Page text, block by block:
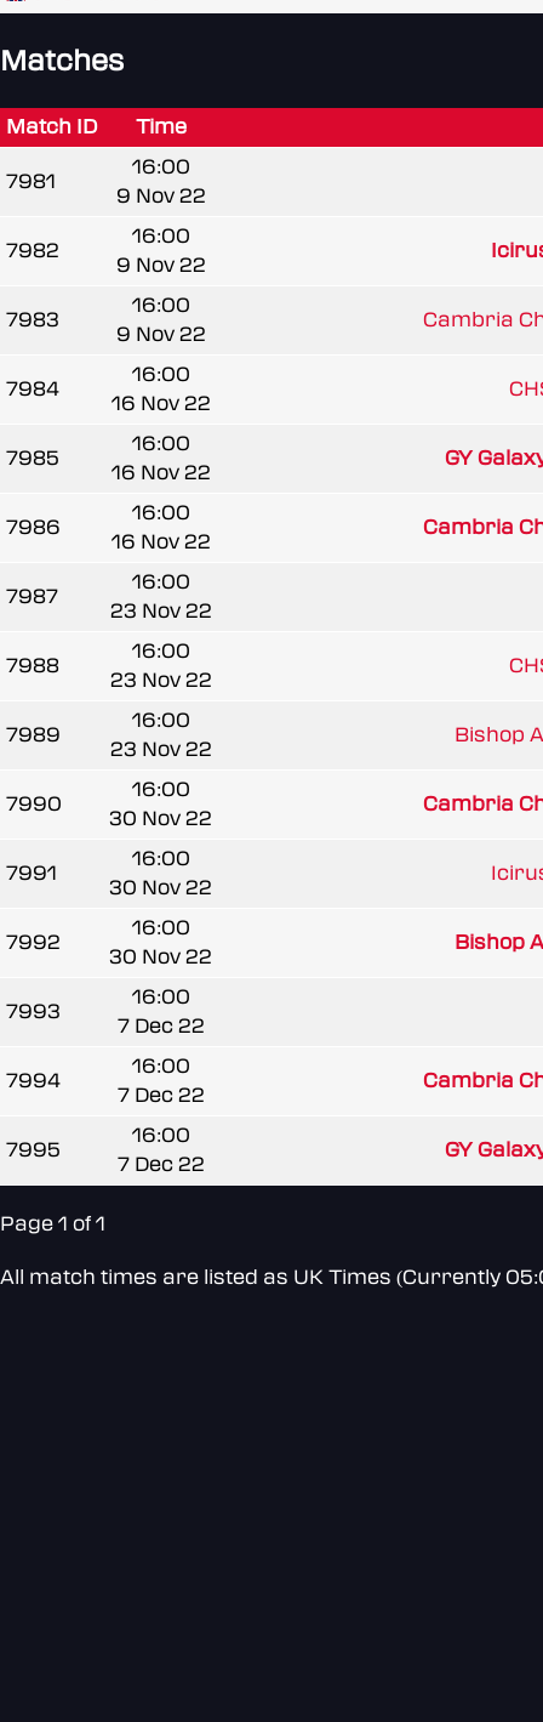
Matches
Match ID Time
7981
16:00
9 Nov 22
7982
16:00
9 Nov 22
7983
16:00
9 Nov 22
Cambria
7984
16:00
16 Nov 22
7985
16:00
16 Nov 22
GY
7986
16:00
16 Nov 22
Cambria
7987
16:00
23 Nov 22
7988
16:00
23 Nov 22
7989
16:00
23 Nov 22
Bishop
7990
16:00
30 Nov 22
Cambria
7991
16:00
30 Nov 22
7992
16:00
30 Nov 22
Bishop
7993
16:00
7 Dec 22
7994
16:00
7 Dec 22
Cambria
7995
16:00
7 Dec 22
GY
Page 1 of 1
All match times are listed as UK Times (Currently